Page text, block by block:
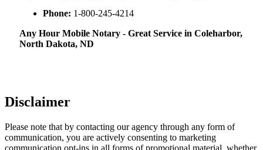
Phone: 1-800-245-4214
Any Hour Mobile Notary - Great Service in​‍​‌‍ Coleharbor,
North Dakota, ND
Disclaimer
Please note that by contacting our agency through any form of
communication, you are actively consenting to marketing
communication opt-ins in all forms of promotional material, whether